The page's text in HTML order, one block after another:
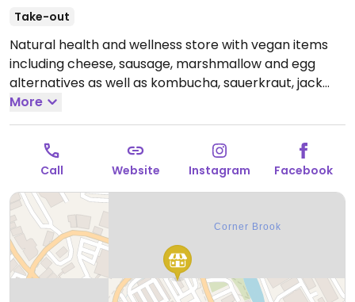
Take-out
Natural health and wellness store with vegan items
including cheese, sausage, marshmallow and egg
alternatives as well as kombucha, sauerkraut, jack
fruit, cold-pressed juices and more. Also has vegan
eco-refill station and smoothie bar.Open Mon-Thu
9:30am-5:30pm, Fri 9:30am-9:00pm, Sat 9:30am-
5:30pm, Sun 12:00pm-4:00pm.
More
Call Website Instagram Facebook